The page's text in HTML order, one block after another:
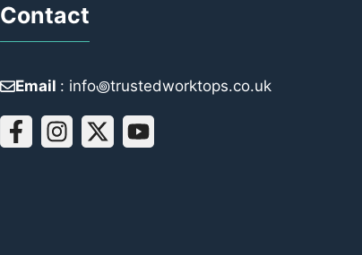
Contact
Email : info꩜trustedworktops.co.uk